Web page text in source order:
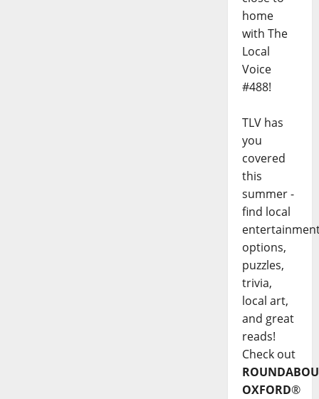
home
with The
Local
Voice
#488!
TLV has
you
covered
this
summer -
find local
options,
puzzles,
trivia,
local art,
and great
reads!
Check out
OXFORD®